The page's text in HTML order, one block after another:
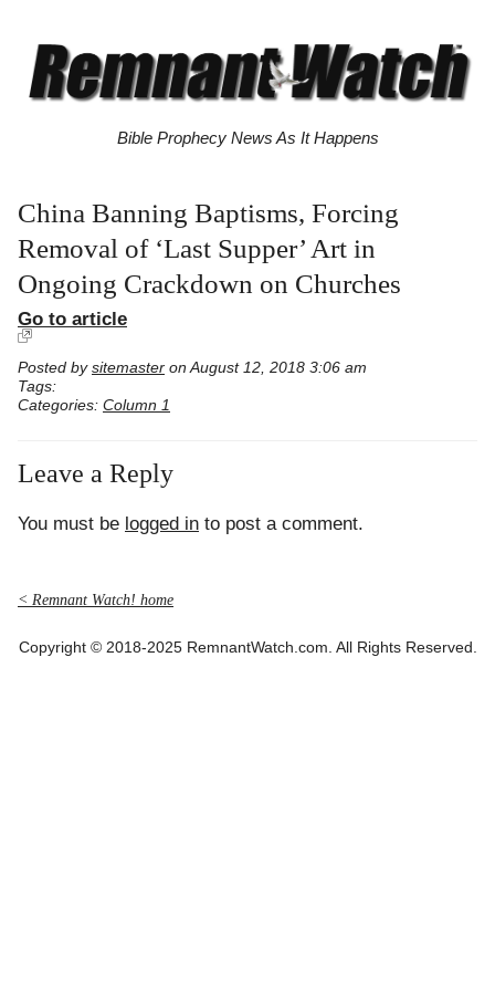
Bible Prophecy News As It Happens
China Banning Baptisms, Forcing
Removal of ‘Last Supper’ Art in
Ongoing Crackdown on Churches
Go to article
Posted by sitemaster on August 12, 2018 3:06 am
Tags:
Categories: Column 1
Leave a Reply
You must be logged in to post a comment.
< Remnant Watch! home
Copyright © 2018-2025 RemnantWatch.com. All Rights Reserved.